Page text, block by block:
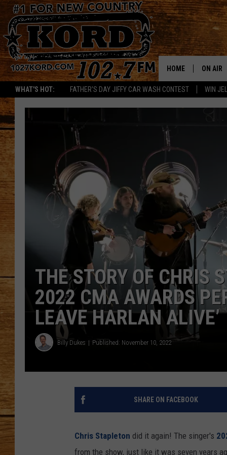
WHAT'S HOT: FATHER'S DAY JIFFY CAR WASH CONTEST WIN
HOME ON AIR
THE
TASTE
THE
JOHN
TARA
THE STORY OF CHRIS
2022 CMA AWARDS
LEAVE HARLAN ALIVE’
Billy Dukes Published: November 10, 2022
SHARE ON FACEBOOK
Chris Stapleton did it again! The singer's
from the show, just like it was seven years